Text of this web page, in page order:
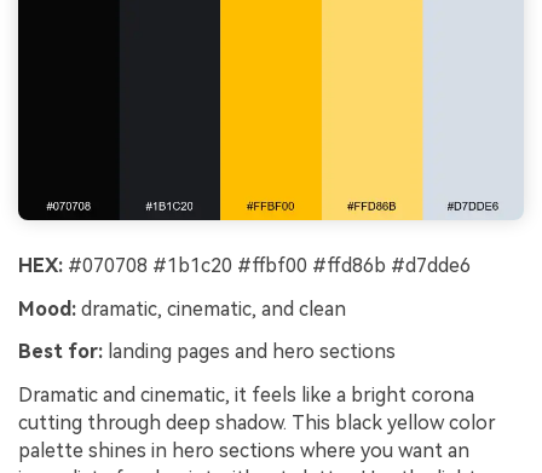
HEX: #070708 #1b1c20 #ffbf00 #ffd86b #d7dde6
Mood: dramatic, cinematic, and clean
Best for: landing pages and hero sections
Dramatic and cinematic, it feels like a bright corona
cutting through deep shadow. This black yellow color
palette shines in hero sections where you want an